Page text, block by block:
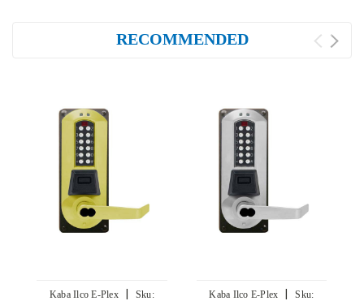
RECOMMENDED
Kaba Ilco E-Plex |
Sku:
Kaba Ilco E-Plex |
Sku: